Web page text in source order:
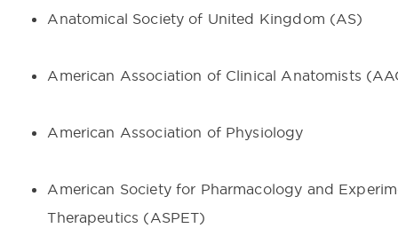
Anatomical Society of United Kingdom
American Association of Clinical Anatomists
American Association of Physiology
American Society for Pharmacology and
Therapeutics (ASPET)